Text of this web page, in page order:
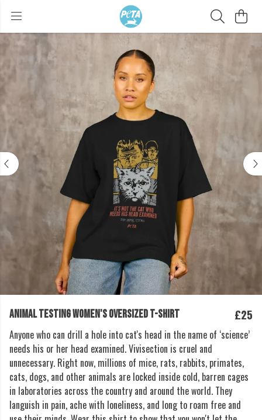
ANIMAL TESTING WOMEN'S OVERSIZED T-SHIRT £25
Anyone who can drill a hole into cat's head in the name of ‘science’
needs his or her head examined. Vivisection is cruel and
unnecessary. Right now, millions of mice, rats, rabbits, primates,
cats, dogs, and other animals are locked inside cold, barren cages
in laboratories across the country and around the world. They
languish in pain, ache with loneliness, and long to roam free and